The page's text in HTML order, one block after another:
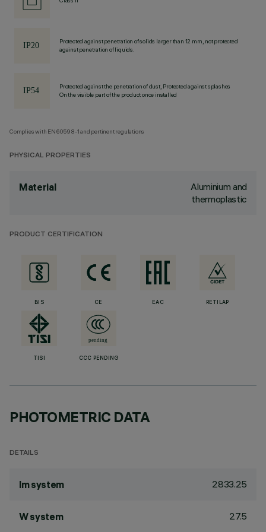
Protected against penetration of solids larger than 12 mm, not protected
against penetration of liquids.
Protected against the penetration of dust, Protected against splashes
On the visible part of the product once installed
Complies with EN60598-1 and pertinent regulations
PHYSICAL PROPERTIES
Material
Aluminium and
thermoplastic
PRODUCT CERTIFICATION
BIS CE EAC RETILAP
TISI CCC PENDING
PHOTOMETRIC DATA
DETAILS
lm system 2833.25
W system 27.5